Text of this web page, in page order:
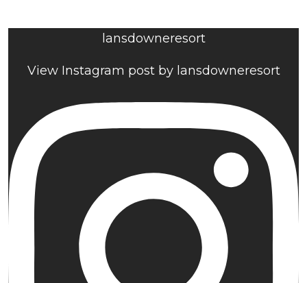
lansdowneresort
View Instagram post by lansdowneresort